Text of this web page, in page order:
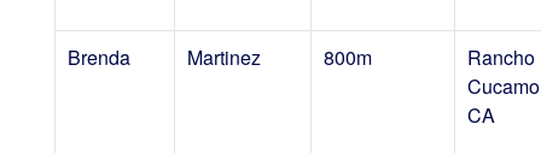
Brenda Martinez 800m
Rancho
CA